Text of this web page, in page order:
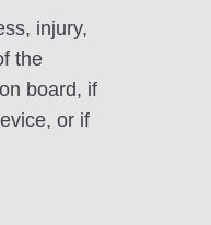
injury,
the
board, if
or if